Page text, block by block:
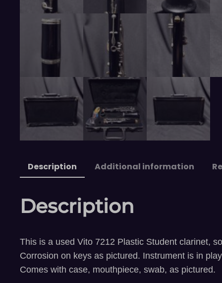
Description Additional information
Description
This is a used Vito 7212 Plastic Student clarinet,
Corrosion on keys as pictured. Instrument is in
Comes with case, mouthpiece, swab, as pictured.